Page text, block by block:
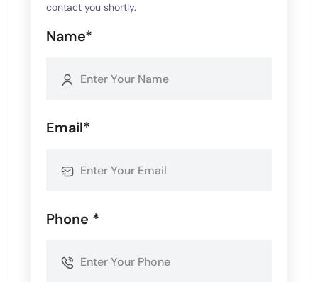
contact you shortly.
Name*
Email*
Phone *